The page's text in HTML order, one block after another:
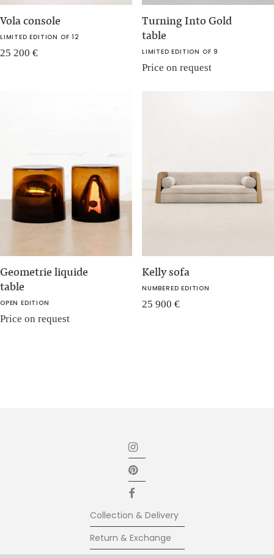
Vola console
LIMITED EDITION OF 12
25 200 €
Turning Into Gold
table
LIMITED EDITION OF 9
Price on request
Geometrie liquide
table
OPEN EDITION
Price on request
Kelly sofa
NUMBERED EDITION
25 900 €
Collection & Delivery
Return & Exchange